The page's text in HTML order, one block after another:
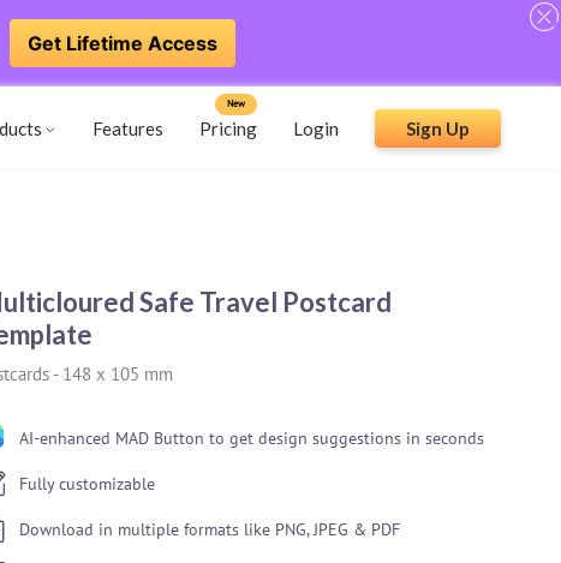
Get Lifetime Access
Features Pricing
New
Login Sign Up
Safe Travel Postcard
- 148 x 105 mm
AI-enhanced MAD Button to get design suggestions in seconds
Fully customizable
Download in multiple formats like PNG, JPEG & PDF